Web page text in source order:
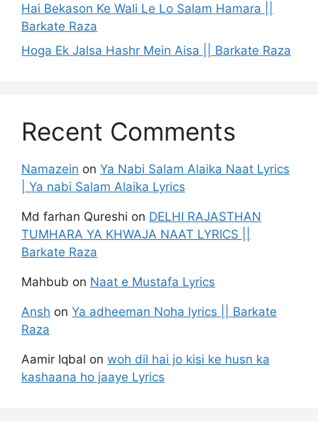
Hai Bekason Ke Wali Le Lo Salam Hamara ||
Barkate Raza
Hoga Ek Jalsa Hashr Mein Aisa || Barkate Raza
Recent Comments
Namazein on Ya Nabi Salam Alaika Naat Lyrics
| Ya nabi Salam Alaika Lyrics
Md farhan Qureshi on DELHI RAJASTHAN
TUMHARA YA KHWAJA NAAT LYRICS ||
Barkate Raza
Mahbub on Naat e Mustafa Lyrics
Ansh on Ya adheeman Noha lyrics || Barkate
Raza
Aamir Iqbal on woh dil hai jo kisi ke husn ka
kashaana ho jaaye Lyrics